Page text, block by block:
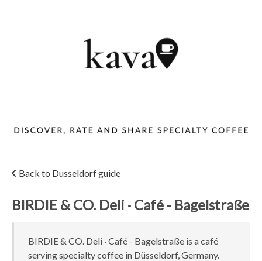
Back to Dusseldorf guide
BIRDIE & CO. Deli · Café - Bagelstraße
BIRDIE & CO. Deli · Café - Bagelstraße is a café
serving specialty coffee in Düsseldorf, Germany.